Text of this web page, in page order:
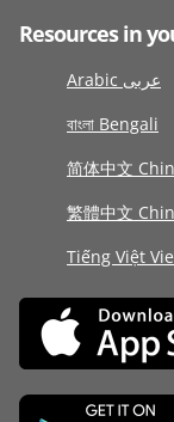
Resources in
Arabic عربى
বাংলা Bengali
简体中文
繁體中文
Tiếng Việt